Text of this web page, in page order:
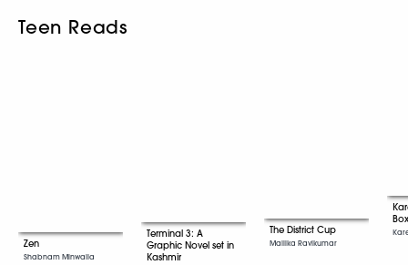
Teen Reads
Zen
Shabnam Minwalla
Terminal 3: A
Graphic Novel set in
Kashmir
The District Cup
Mallika Ravikumar